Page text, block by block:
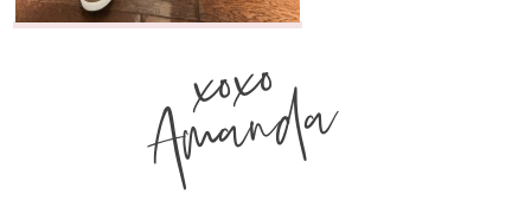
xoxo
Amanda